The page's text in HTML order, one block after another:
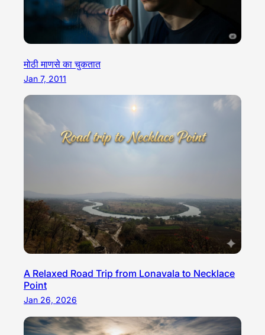
मोठी माणसे का चुकतात
Jan 7, 2011
A Relaxed Road Trip from Lonavala to Necklace
Point
Jan 26, 2026